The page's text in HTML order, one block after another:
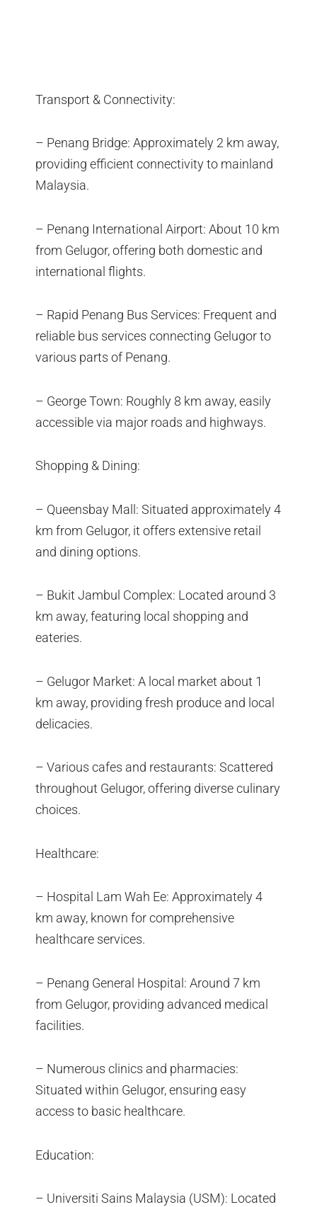
Transport & Connectivity:
– Penang Bridge: Approximately 2 km away,
providing efficient connectivity to mainland
Malaysia.
– Penang International Airport: About 10 km
from Gelugor, offering both domestic and
international flights.
– Rapid Penang Bus Services: Frequent and
reliable bus services connecting Gelugor to
various parts of Penang.
– George Town: Roughly 8 km away, easily
accessible via major roads and highways.
Shopping & Dining:
– Queensbay Mall: Situated approximately 4
km from Gelugor, it offers extensive retail
and dining options.
– Bukit Jambul Complex: Located around 3
km away, featuring local shopping and
eateries.
– Gelugor Market: A local market about 1
km away, providing fresh produce and local
delicacies.
– Various cafes and restaurants: Scattered
throughout Gelugor, offering diverse culinary
choices.
Healthcare:
– Hospital Lam Wah Ee: Approximately 4
km away, known for comprehensive
healthcare services.
– Penang General Hospital: Around 7 km
from Gelugor, providing advanced medical
facilities.
– Numerous clinics and pharmacies:
Situated within Gelugor, ensuring easy
access to basic healthcare.
Education:
– Universiti Sains Malaysia (USM): Located